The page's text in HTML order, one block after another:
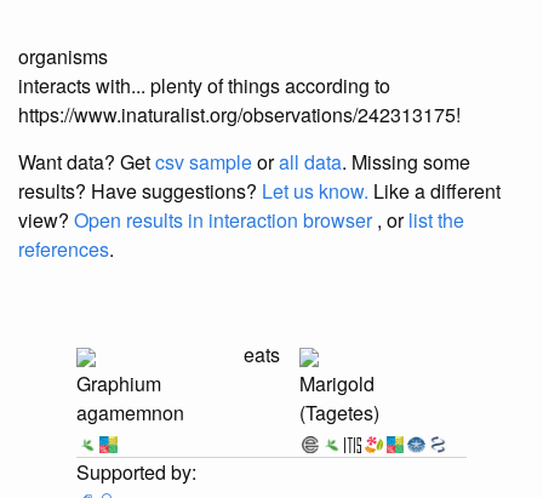
organisms
interacts with... plenty of things according to
https://www.inaturalist.org/observations/242313175!
Want data? Getcsv sampleorall data. Missing some
results? Have suggestions? Let us know. Like a different
view? Open results in interaction browser, orlist the
references.
Graphium
agamemnon
eats
Marigold
(Tagetes)